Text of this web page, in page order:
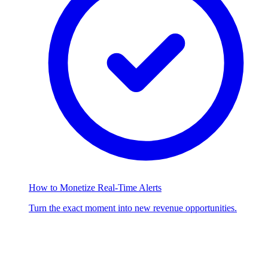
How to Monetize Real-Time Alerts
Turn the exact moment into new revenue opportunities.